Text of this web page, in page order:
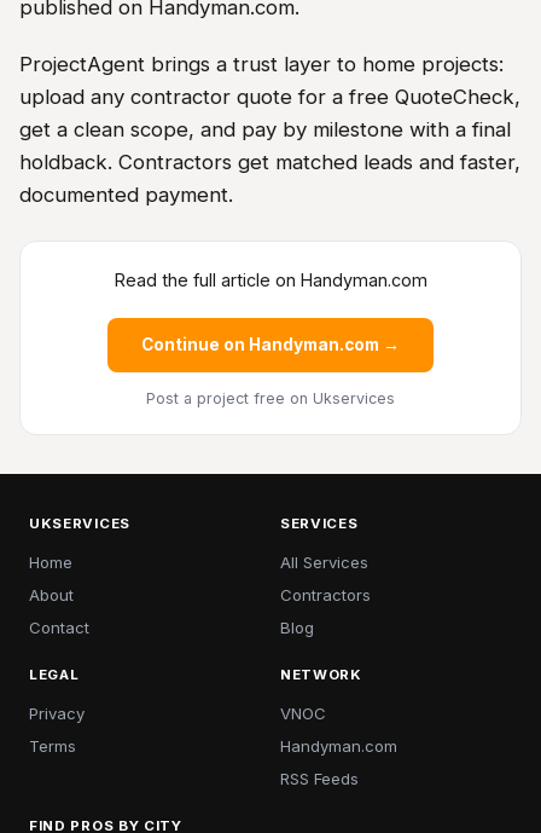
published on Handyman.com.
ProjectAgent brings a trust layer to home projects:
upload any contractor quote for a free QuoteCheck,
get a clean scope, and pay by milestone with a final
holdback. Contractors get matched leads and faster,
documented payment.
Read the full article on Handyman.com
Continue on Handyman.com →
Post a project free on Ukservices
UKSERVICES
Home
About
Contact
SERVICES
All Services
Contractors
Blog
LEGAL
Privacy
Terms
NETWORK
VNOC
Handyman.com
RSS Feeds
FIND PROS BY CITY